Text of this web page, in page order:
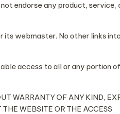
endorse any product, service,
its webmaster. No other links
access to all or any portion
WARRANTY OF ANY KIND,
WEBSITE OR THE ACCESS